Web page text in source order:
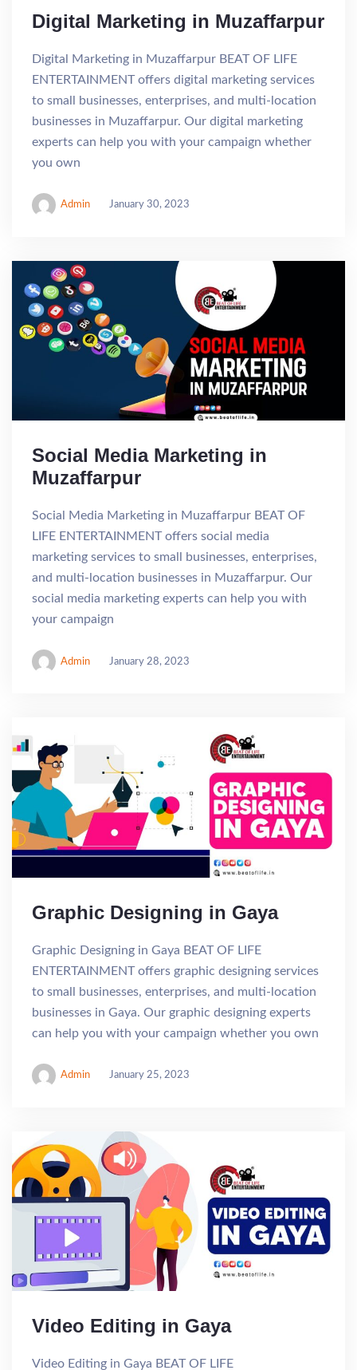
Digital Marketing in Muzaffarpur
Digital Marketing in Muzaffarpur BEAT OF LIFE
ENTERTAINMENT offers digital marketing services
to small businesses, enterprises, and multi-location
businesses in Muzaffarpur. Our digital marketing
experts can help you with your campaign whether
you own
Admin January 30, 2023
Social Media Marketing in
Muzaffarpur
Social Media Marketing in Muzaffarpur BEAT OF
LIFE ENTERTAINMENT offers social media
marketing services to small businesses, enterprises,
and multi-location businesses in Muzaffarpur. Our
social media marketing experts can help you with
your campaign
Admin January 28, 2023
Graphic Designing in Gaya
Graphic Designing in Gaya BEAT OF LIFE
ENTERTAINMENT offers graphic designing services
to small businesses, enterprises, and multi-location
businesses in Gaya. Our graphic designing experts
can help you with your campaign whether you own
Admin January 25, 2023
Video Editing in Gaya
Video Editing in Gaya BEAT OF LIFE